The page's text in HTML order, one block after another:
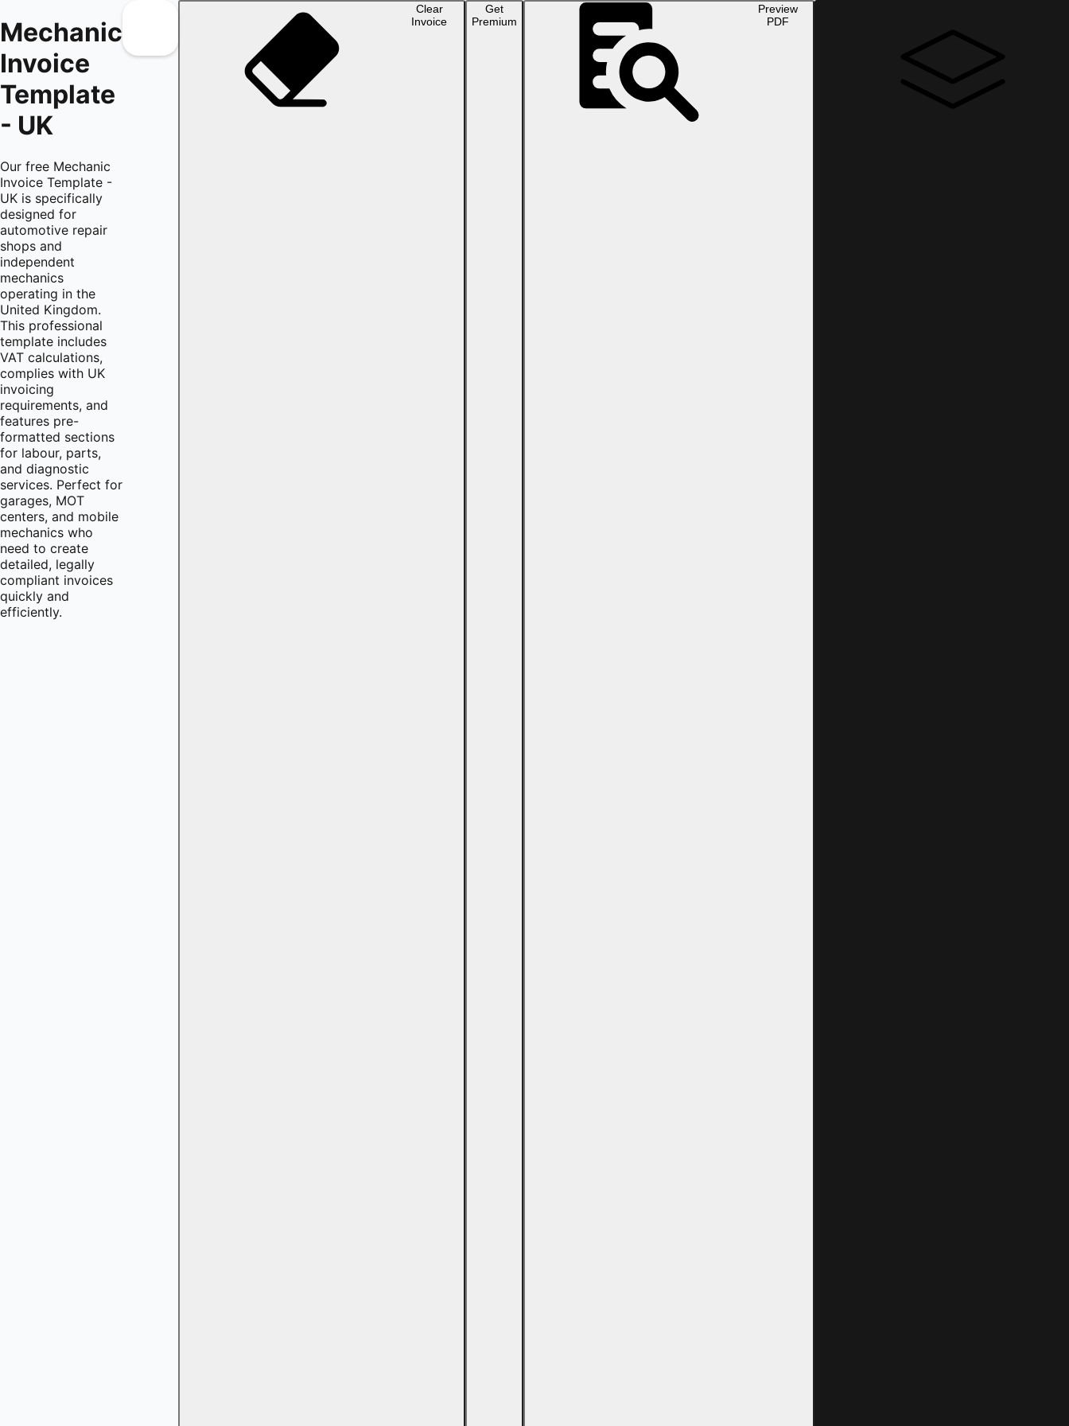
Mechanic
Invoice
Template
- UK
Our free Mechanic
Invoice Template -
UK is specifically
designed for
automotive repair
shops and
independent
mechanics
operating in the
United Kingdom.
This professional
template includes
VAT calculations,
complies with UK
invoicing
requirements, and
features pre-
formatted sections
for labour, parts,
and diagnostic
services. Perfect for
garages, MOT
centers, and mobile
mechanics who
need to create
detailed, legally
compliant invoices
quickly and
efficiently.
Clear
Invoice
Get
Premium
Preview
PDF